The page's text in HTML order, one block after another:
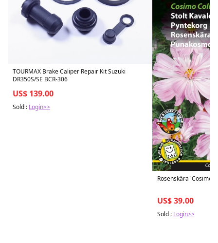
TOURMAX Brake Caliper Repair Kit Suzuki
DR350S/SE BCR-306
US$ 139.00
Sold : Login>>
Rosenskära 'Cosimo
US$ 39.00
Sold : Login>>